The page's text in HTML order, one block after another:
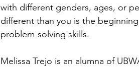
with different genders, ages, or
different than you is the
problem-solving skills.
Melissa Trejo is an alumna of